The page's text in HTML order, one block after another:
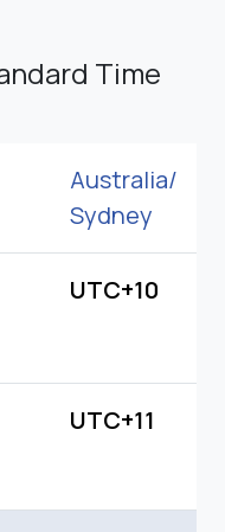
Time
Australia/
Sydney
UTC+10
UTC+11